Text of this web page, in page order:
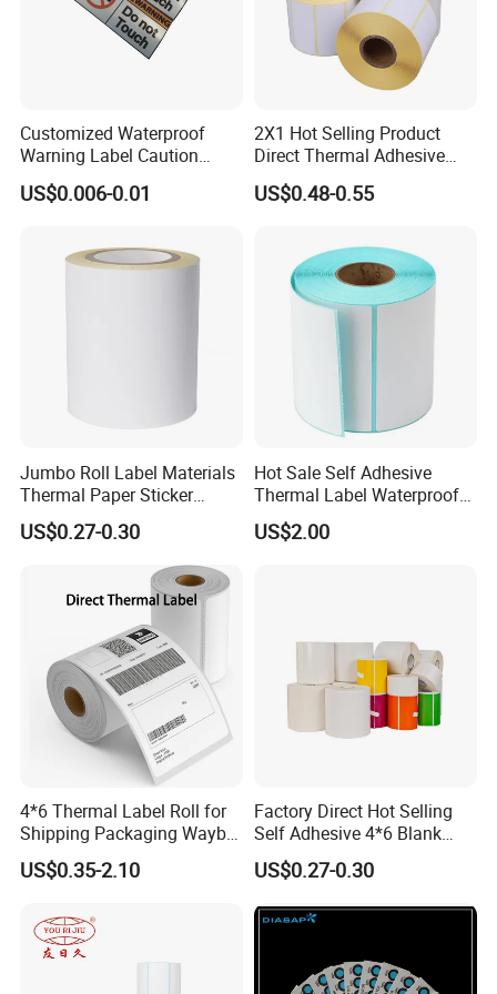
4. **Drying and Curing**: The coated paper goes
through a drying or curing process to evaporate any
solvents used in the adhesive or coating process. This
ensures that the adhesive sets and becomes tacky.
5. **Liner Application**: For self-adhesive labels, a
release liner (often silicone-coated paper or film) is
applied to one side of the adhesive-coated paper. The
liner protects the adhesive until the label is ready for
Customized Waterproof
Warning Label Caution
Sticker Silver Printed Pet
US$0.006-0.01
2X1 Hot Selling Product
Direct Thermal Adhesive
Printer Barcode Sticker
50mm X 25mm Sticker
US$0.48-0.55
Jumbo Roll Label Materials
Thermal Paper Sticker
Labels Self Adhesive Label
US$0.27-0.30
Hot Sale Self Adhesive
Thermal Label Waterproof
Barcode Shipping Label Roll
US$2.00
4*6 Thermal Label Roll for
Shipping Packaging Waybill
Sticker 4*6
US$0.35-2.10
Factory Direct Hot Selling
Self Adhesive 4*6 Blank
Barcode Shipping Label
US$0.27-0.30